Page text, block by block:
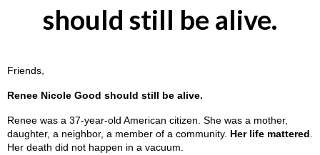
should still be alive.
Friends,
Renee Nicole Good should still be alive.
Renee was a 37-year-old American citizen. She was a mother,
daughter, a neighbor, a member of a community. Her life mattered
Her death did not happen in a vacuum.